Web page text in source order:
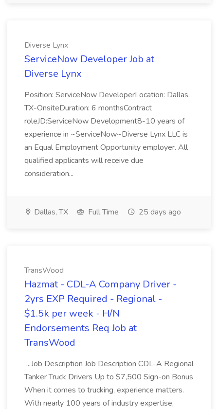
Diverse Lynx
ServiceNow Developer Job at
Diverse Lynx
Position: ServiceNow DeveloperLocation: Dallas,
TX-OnsiteDuration: 6 monthsContract
roleJD:ServiceNow Development8-10 years of
experience in ~ServiceNow~Diverse Lynx LLC is
an Equal Employment Opportunity employer. All
qualified applicants will receive due
consideration...
Dallas, TX Full Time 25 days ago
TransWood
Hazmat - CDL-A Company Driver -
2yrs EXP Required - Regional -
$1.5k per week - H/N
Endorsements Req Job at
TransWood
...Job Description Job Description CDL-A Regional
Tanker Truck Drivers Up to $7,500 Sign-on Bonus
When it comes to trucking, experience matters.
With nearly 100 years of industry expertise,